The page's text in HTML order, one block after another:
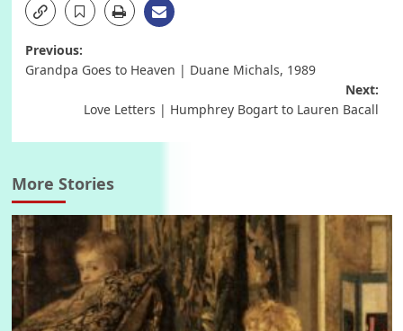
Post
Previous:
Grandpa Goes to Heaven | Duane Michals, 1989
Next:
Love Letters | Humphrey Bogart to Lauren Bacall
More Stories